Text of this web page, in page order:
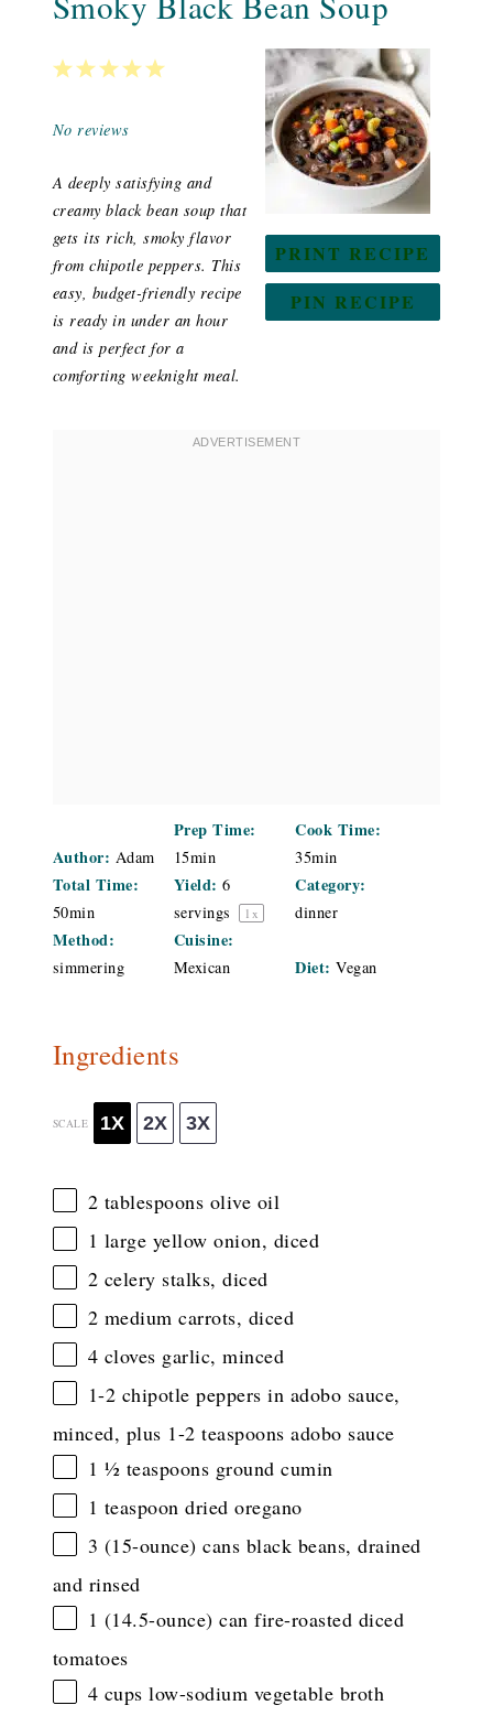
PRINT RECIPE
PIN RECIPE
5
4
3
2
1
No reviews
A deeply satisfying and
creamy black bean soup that
gets its rich, smoky flavor
from chipotle peppers. This
easy, budget-friendly recipe
is ready in under an hour
and is perfect for a
comforting weeknight meal.
Author: Adam
Prep Time:
15min
Cook Time:
35min
Total Time:
50min
Yield: 6
servings
1 x
Category:
dinner
Method:
simmering
Cuisine:
Mexican Diet: Vegan
Ingredients
SCALE 1X 2X 3X
2 tablespoons olive oil
1 large yellow onion, diced
2 celery stalks, diced
2 medium carrots, diced
4 cloves garlic, minced
1-2 chipotle peppers in adobo sauce,
minced, plus 1-2 teaspoons adobo sauce
1 ½ teaspoons ground cumin
1 teaspoon dried oregano
3 (15-ounce) cans black beans, drained
and rinsed
1 (14.5-ounce) can fire-roasted diced
tomatoes
4 cups low-sodium vegetable broth